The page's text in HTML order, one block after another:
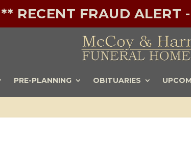
** RECENT FRAUD ALERT
PRE-PLANNING OBITUARIES